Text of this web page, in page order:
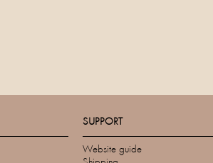
SUPPORT
Website guide